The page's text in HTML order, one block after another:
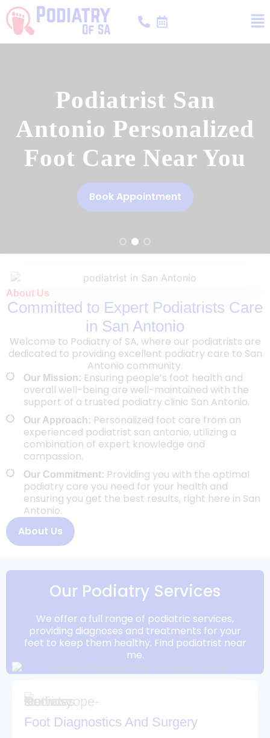
Podiatrist San
Antonio Personalized
Foot Care Near You
Book Appointment
About Us
Committed to Expert Podiatrists Care
in San Antonio
Welcome to Podiatry of SA, where our podiatrists are
dedicated to providing excellent podiatry care to San
Antonio community.
Our Mission: Ensuring people’s foot health and
overall well-being are well-maintained with the
support of a trusted podiatry clinic San Antonio.
Our Approach: Personalized foot care from an
experienced podiatrist san antonio, utilizing a
combination of expert knowledge and
compassion.
Our Commitment: Providing you with the optimal
podiatry care you need for your health and
ensuring you get the best results, right here in San
Antonio.
About Us
Our Podiatry Services
We offer a full range of podiatric services,
providing diagnoses and treatments for your
feet to keep them healthy. Find podiatrist near
me.
Foot Diagnostics And Surgery